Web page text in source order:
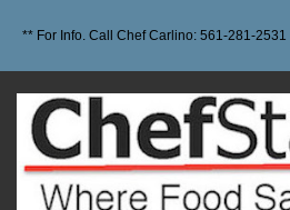
** For Info. Call Chef Carlino: 561-281-2531